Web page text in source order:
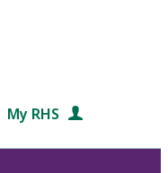
My RHS